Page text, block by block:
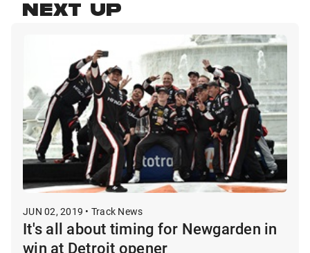
NEXT UP
JUN 02, 2019 • Track News
It's all about timing for Newgarden in
win at Detroit opener